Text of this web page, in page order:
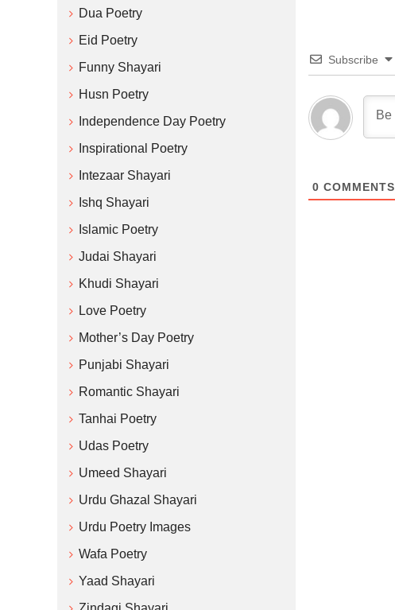
Subscribe
0 COMMENTS
Dua Poetry
Eid Poetry
Funny Shayari
Husn Poetry
Independence Day Poetry
Inspirational Poetry
Intezaar Shayari
Ishq Shayari
Islamic Poetry
Judai Shayari
Khudi Shayari
Love Poetry
Mother’s Day Poetry
Punjabi Shayari
Romantic Shayari
Tanhai Poetry
Udas Poetry
Umeed Shayari
Urdu Ghazal Shayari
Urdu Poetry Images
Wafa Poetry
Yaad Shayari